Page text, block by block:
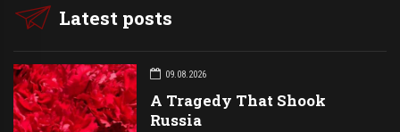
Latest posts
09.08.2026
A Tragedy That Shook
Russia